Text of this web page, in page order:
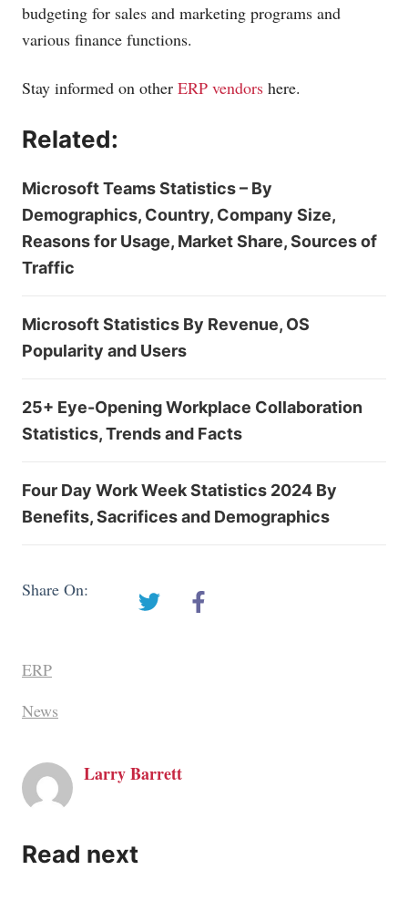
budgeting for sales and marketing programs and
various finance functions.
Stay informed on other ERP vendors here.
Related:
Microsoft Teams Statistics – By
Demographics, Country, Company Size,
Reasons for Usage, Market Share, Sources of
Traffic
Microsoft Statistics By Revenue, OS
Popularity and Users
25+ Eye-Opening Workplace Collaboration
Statistics, Trends and Facts
Four Day Work Week Statistics 2024 By
Benefits, Sacrifices and Demographics
Share On:
ERP
News
Larry Barrett
Read next